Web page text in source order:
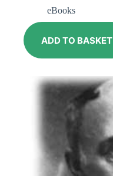
eBooks
ADD TO BASKET